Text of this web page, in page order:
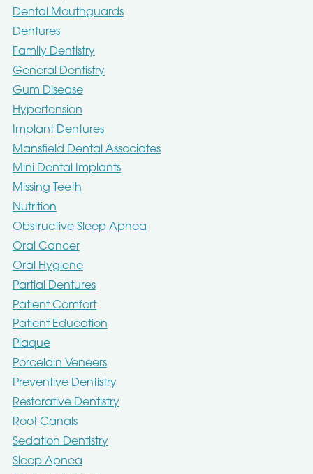
Dental Mouthguards
Dentures
Family Dentistry
General Dentistry
Gum Disease
Hypertension
Implant Dentures
Mansfield Dental Associates
Mini Dental Implants
Missing Teeth
Nutrition
Obstructive Sleep Apnea
Oral Cancer
Oral Hygiene
Partial Dentures
Patient Comfort
Patient Education
Plaque
Porcelain Veneers
Preventive Dentistry
Restorative Dentistry
Root Canals
Sedation Dentistry
Sleep Apnea